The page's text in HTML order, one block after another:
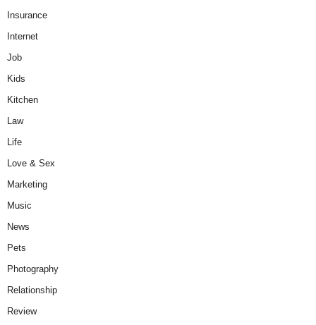
Insurance
Internet
Job
Kids
Kitchen
Law
Life
Love & Sex
Marketing
Music
News
Pets
Photography
Relationship
Review